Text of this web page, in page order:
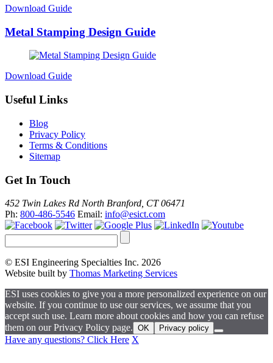
Download Guide
Metal Stamping Design Guide
Download Guide
Useful Links
Blog
Privacy Policy
Terms & Conditions
Sitemap
Get In Touch
452 Twin Lakes Rd North Branford, CT 06471
Ph: 800-486-5546 Email: info@esict.com
© ESI Engineering Specialties Inc. 2026
Website built by Thomas Marketing Services
ESI uses cookies to give you a more personalized experience on our
website. If you continue to use our services, we assume that you
accept such use. Learn more about cookies and how you can refuse
them on our Privacy Policy page. OK Privacy policy
Have any questions? Click Here X